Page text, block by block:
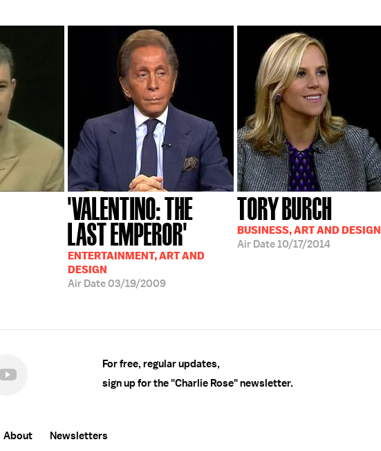
'VALENTINO: THE
LAST EMPEROR'
ENTERTAINMENT, ART AND
DESIGN
Air Date03/19/2009
TORY BURCH
BUSINESS, ART AND DESIGN
Air Date10/17/2014
For free, regular updates,
sign up for the "Charlie Rose" newsletter.
About Newsletters